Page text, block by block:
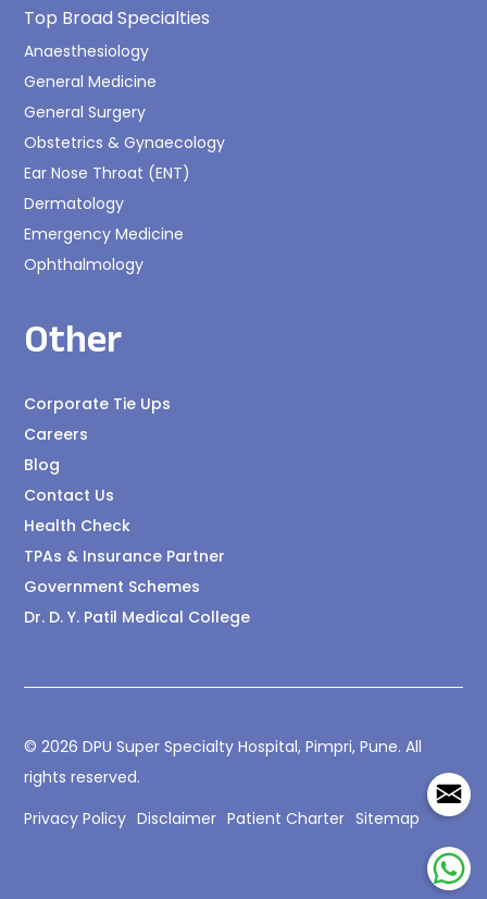
Top Broad Specialties
Anaesthesiology
General Medicine
General Surgery
Obstetrics & Gynaecology
Ear Nose Throat (ENT)
Dermatology
Emergency Medicine
Ophthalmology
Other
Corporate Tie Ups
Careers
Blog
Contact Us
Health Check
TPAs & Insurance Partner
Government Schemes
Dr. D. Y. Patil Medical College
© 2026 DPU Super Specialty Hospital, Pimpri, Pune. All
rights reserved.
Privacy Policy Disclaimer Patient Charter Sitemap